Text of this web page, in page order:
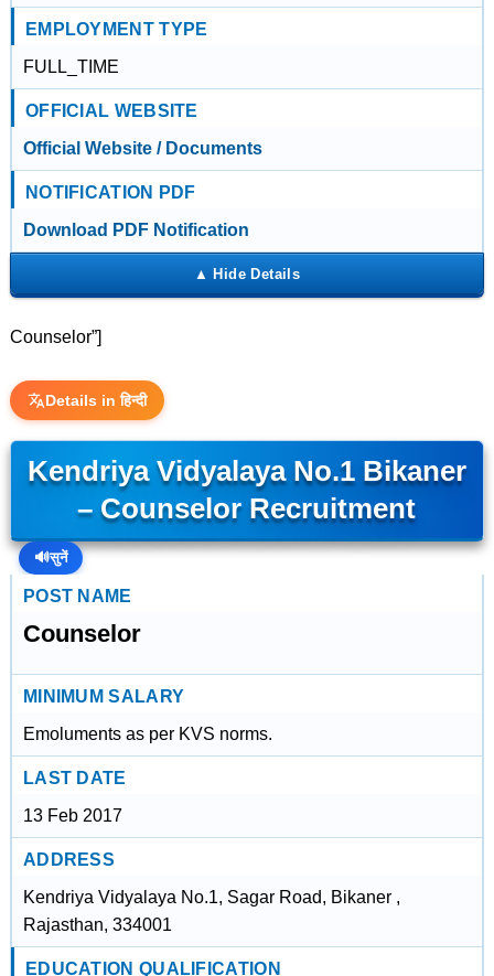
EMPLOYMENT TYPE
FULL_TIME
OFFICIAL WEBSITE
Official Website / Documents
NOTIFICATION PDF
Download PDF Notification
Counselor”]
Details in हिन्दी
Kendriya Vidyalaya No.1 Bikaner
– Counselor Recruitment
🔊सुनें
POST NAME
Counselor
MINIMUM SALARY
Emoluments as per KVS norms.
LAST DATE
13 Feb 2017
ADDRESS
Kendriya Vidyalaya No.1, Sagar Road, Bikaner ,
Rajasthan, 334001
EDUCATION QUALIFICATION